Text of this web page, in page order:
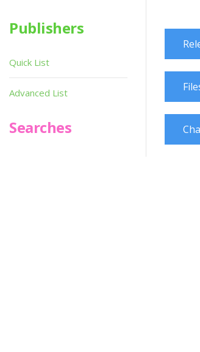
Publishers
Quick List
Advanced List
Searches